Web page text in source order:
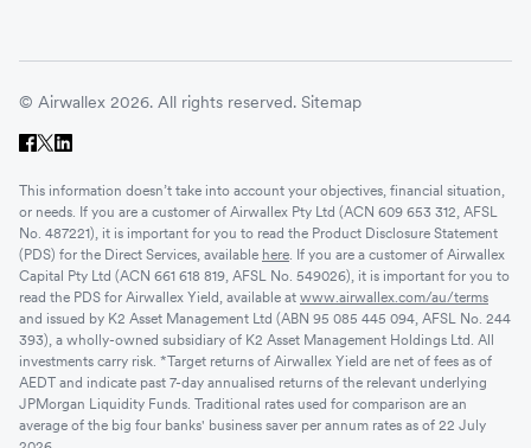
© Airwallex 2026. All rights reserved. Sitemap
This information doesn’t take into account your objectives, financial situation,
or needs. If you are a customer of Airwallex Pty Ltd (ACN 609 653 312, AFSL
No. 487221), it is important for you to read the Product Disclosure Statement
(PDS) for the Direct Services, available here . If you are a customer of Airwallex
Capital Pty Ltd (ACN 661 618 819, AFSL No. 549026), it is important for you to
read the PDS for Airwallex Yield, available at www.airwallex.com/au/terms
and issued by K2 Asset Management Ltd (ABN 95 085 445 094, AFSL No. 244
393), a wholly-owned subsidiary of K2 Asset Management Holdings Ltd. All
investments carry risk. *Target returns of Airwallex Yield are net of fees as of
AEDT and indicate past 7-day annualised returns of the relevant underlying
JPMorgan Liquidity Funds. Traditional rates used for comparison are an
average of the big four banks' business saver per annum rates as of 22 July